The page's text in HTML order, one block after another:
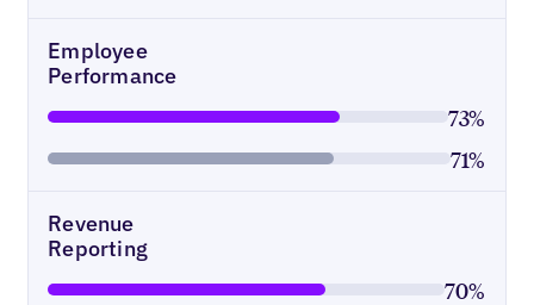
Employee
Performance
73%
71%
Revenue
Reporting
70%